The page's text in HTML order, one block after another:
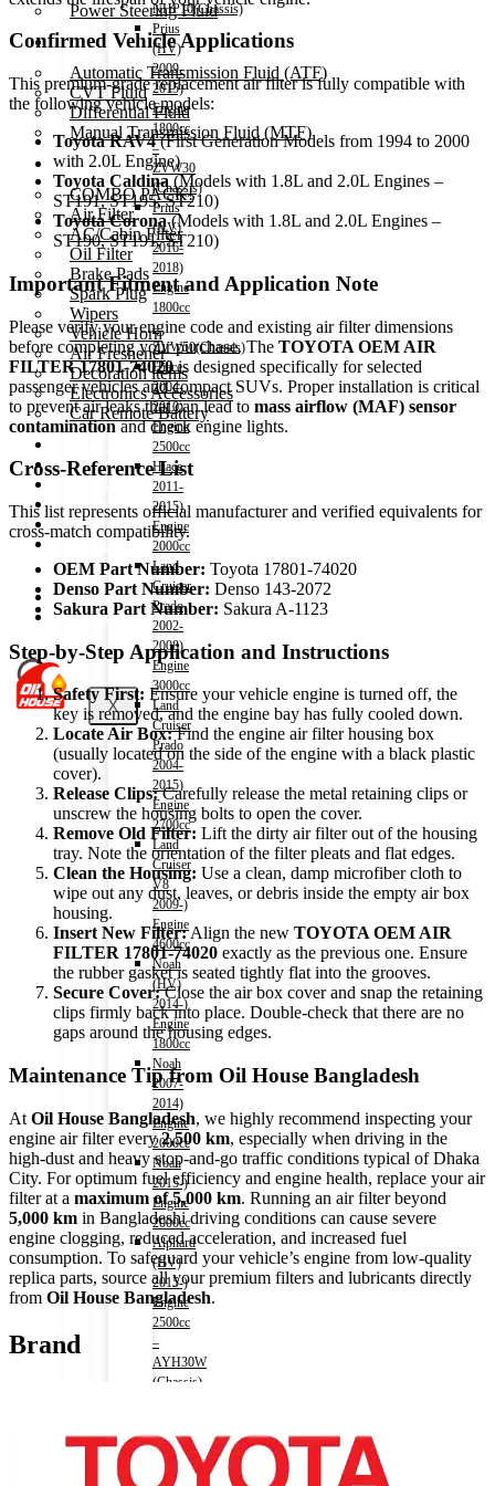
Power Steering Fluid
Transmission Oil
Automatic Transmission Fluid (ATF)
CVT Fluid
Differential Fluid
Manual Transmission Fluid (MTF)
Accessories
COMBO PACK!
Air Filter
AC/Cabin Filter
Oil Filter
Brake Pads
Spark Plug
Wipers
Vehicle Horn
Air Freshener
Decoration items
Electronics Accessories
Car Remote Battery
Brand
Special Offer!
Wishlist
Contact
About Us
Track Order
X
NHP10(Chassis)
Prius
(HV)
2009-
2015)
Engine
1800cc
–
ZVW30
(Chassis)
Prius
(HV)
2016-
2018)
Engine
1800cc
–
ZVW50(Chassis)
Hiace
2004-
2010)
Engine
2500cc
Hiace
2011-
2015)
Engine
2000cc
Land
Cruiser
Prado
2002-
2008)
Engine
3000cc
Land
Cruiser
Prado
2004-
2015)
Engine
2700cc
Land
Cruiser
V8
2009-)
Engine
4600cc
Noah
(HV)
2014-)
Engine
1800cc
Noah
2007-
2014)
Engine
2000cc
Noah
2015-)
Engine
2000cc
Alphard
(HV)
2015-)
Engine
2500cc
–
AYH30W
(Chassis)
2012)
Engine
1500cc
Confirmed Vehicle Applications
This premium-grade replacement air filter is fully compatible with
the following vehicle models:
Toyota RAV4(First Generation Models from 1994 to 2000
with 2.0L Engine)
Toyota Caldina(Models with 1.8L and 2.0L Engines –
ST191, ST195, ST210)
Toyota Corona(Models with 1.8L and 2.0L Engines –
ST190, ST191, ST210)
Important Fitment and Application Note
Please verify your engine code and existing air filter dimensions
before completing your purchase. The TOYOTA OEM AIR
FILTER 17801-74020is designed specifically for selected
passenger vehicles and compact SUVs. Proper installation is critical
to prevent air leaks that can lead to mass airflow (MAF) sensor
contaminationand check engine lights.
Cross-Reference List
This list represents official manufacturer and verified equivalents for
cross-match compatibility.
OEM Part Number: Toyota 17801-74020
Denso Part Number: Denso 143-2072
Sakura Part Number: Sakura A-1123
Step-by-Step Application and Instructions
Safety First: Ensure your vehicle engine is turned off, the
key is removed, and the engine bay has fully cooled down.
Locate Air Box:Find the engine air filter housing box
(usually located on the side of the engine with a black plastic
cover).
Release Clips:Carefully release the metal retaining clips or
unscrew the housing bolts to open the cover.
Remove Old Filter: Lift the dirty air filter out of the housing
tray. Note the orientation of the filter pleats and flat edges.
Clean the Housing: Use a clean, damp microfiber cloth to
wipe out any dust, leaves, or debris inside the empty air box
housing.
Insert New Filter:Align the new TOYOTA OEM AIR
FILTER 17801-74020 exactly as the previous one. Ensure
the rubber gasket is seated tightly flat into the grooves.
Secure Cover:Close the air box cover and snap the retaining
clips firmly back into place. Double-check that there are no
gaps around the housing edges.
Maintenance Tip from Oil House Bangladesh
At Oil House Bangladesh, we highly recommend inspecting your
engine air filter every2,500 km, especially when driving in the
high-dust and heavy stop-and-go traffic conditions typical of Dhaka
City. For optimum fuel efficiency and engine health, replace your air
filter at a maximum of 5,000 km. Running an air filter beyond
5,000 km in Bangladeshi driving conditions can cause severe
engine clogging, reduced acceleration, and increased fuel
consumption. To safeguard your vehicle’s engine from low-quality
replica parts, source all your premium filters and lubricants directly
from Oil House Bangladesh.
Brand